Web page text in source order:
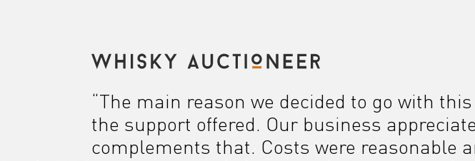
“The main reason we decided to go with
the support offered. Our business
complements that. Costs were reasonable